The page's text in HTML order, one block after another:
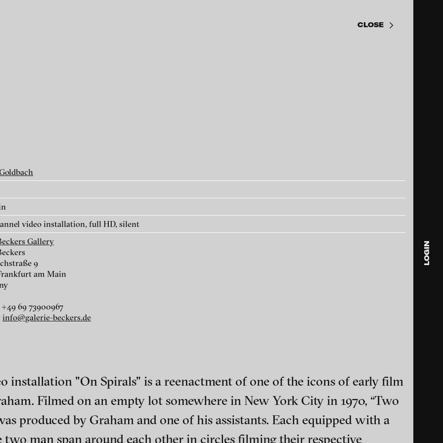
of video art, performance and multimedia
On spirals, 2011 Ten, 2010 Hub, 2009
video installation, full HD, silent
Gallery
9
am Main
69 73900967
info@galerie-beckers.de
installation "On Spirals" is a reenactment of one of the icons of early film
Filmed on an empty lot somewhere in New York City in 1970, “Two
produced by Graham and one of his assistants. Each equipped with a
two man span around each other in circles filming their respective
LOGIN